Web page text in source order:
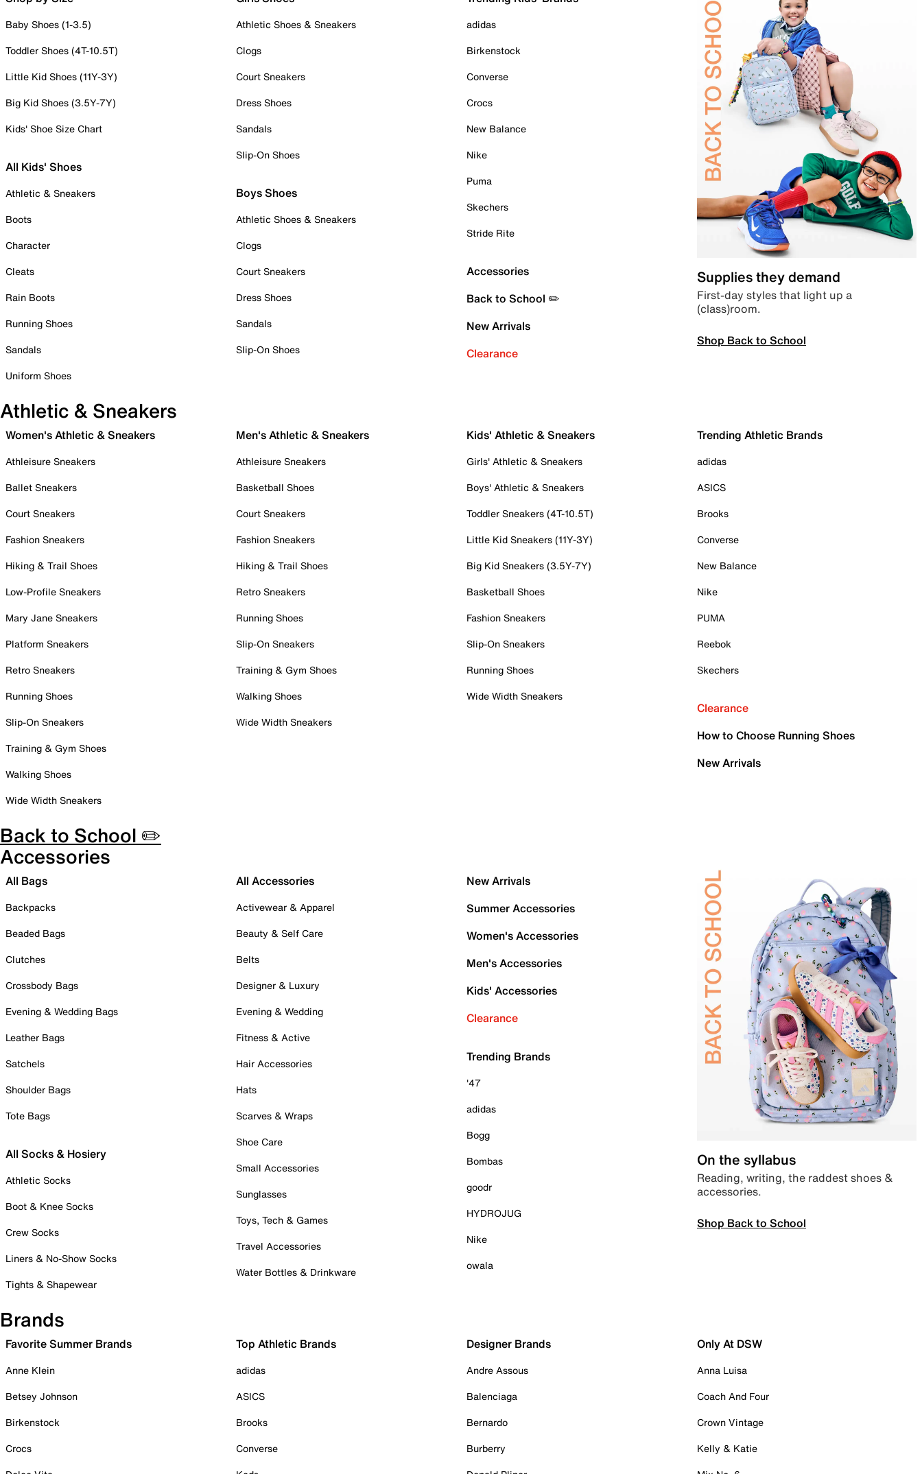
Baby Shoes (1-3.5)
Toddler Shoes (4T-10.5T)
Little Kid Shoes (11Y-3Y)
Big Kid Shoes (3.5Y-7Y)
Kids' Shoe Size Chart
All Kids' Shoes
Athletic & Sneakers
Boots
Character
Cleats
Rain Boots
Running Shoes
Sandals
Uniform Shoes
Athletic Shoes & Sneakers
Clogs
Court Sneakers
Dress Shoes
Sandals
Slip-On Shoes
Boys Shoes
Athletic Shoes & Sneakers
Clogs
Court Sneakers
Dress Shoes
Sandals
Slip-On Shoes
adidas
Birkenstock
Converse
Crocs
New Balance
Nike
Puma
Skechers
Stride Rite
Accessories
Back to School ✏️
New Arrivals
Clearance
Supplies they demand
First-day styles that light up a
(class)room.
Shop Back to School
Athletic & Sneakers
Women's Athletic & Sneakers
Athleisure Sneakers
Ballet Sneakers
Court Sneakers
Fashion Sneakers
Hiking & Trail Shoes
Low-Profile Sneakers
Mary Jane Sneakers
Platform Sneakers
Retro Sneakers
Running Shoes
Slip-On Sneakers
Training & Gym Shoes
Walking Shoes
Wide Width Sneakers
Men's Athletic & Sneakers
Athleisure Sneakers
Basketball Shoes
Court Sneakers
Fashion Sneakers
Hiking & Trail Shoes
Retro Sneakers
Running Shoes
Slip-On Sneakers
Training & Gym Shoes
Walking Shoes
Wide Width Sneakers
Kids' Athletic & Sneakers
Girls' Athletic & Sneakers
Boys' Athletic & Sneakers
Toddler Sneakers (4T-10.5T)
Little Kid Sneakers (11Y-3Y)
Big Kid Sneakers (3.5Y-7Y)
Basketball Shoes
Fashion Sneakers
Slip-On Sneakers
Running Shoes
Wide Width Sneakers
Trending Athletic Brands
adidas
ASICS
Brooks
Converse
New Balance
Nike
PUMA
Reebok
Skechers
Clearance
How to Choose Running Shoes
New Arrivals
Back to School ✏️
Accessories
All Bags
Backpacks
Beaded Bags
Clutches
Crossbody Bags
Evening & Wedding Bags
Leather Bags
Satchels
Shoulder Bags
Tote Bags
All Socks & Hosiery
Athletic Socks
Boot & Knee Socks
Crew Socks
Liners & No-Show Socks
Tights & Shapewear
All Accessories
Activewear & Apparel
Beauty & Self Care
Belts
Designer & Luxury
Evening & Wedding
Fitness & Active
Hair Accessories
Hats
Scarves & Wraps
Shoe Care
Small Accessories
Sunglasses
Toys, Tech & Games
Travel Accessories
Water Bottles & Drinkware
New Arrivals
Summer Accessories
Women's Accessories
Men's Accessories
Kids' Accessories
Clearance
Trending Brands
'47
adidas
Bogg
Bombas
goodr
HYDROJUG
Nike
owala
On the syllabus
Reading, writing, the raddest shoes &
accessories.
Shop Back to School
Brands
Favorite Summer Brands
Anne Klein
Betsey Johnson
Birkenstock
Crocs
Top Athletic Brands
adidas
ASICS
Brooks
Converse
Designer Brands
Andre Assous
Balenciaga
Bernardo
Burberry
Only At DSW
Anna Luisa
Coach And Four
Crown Vintage
Kelly & Katie